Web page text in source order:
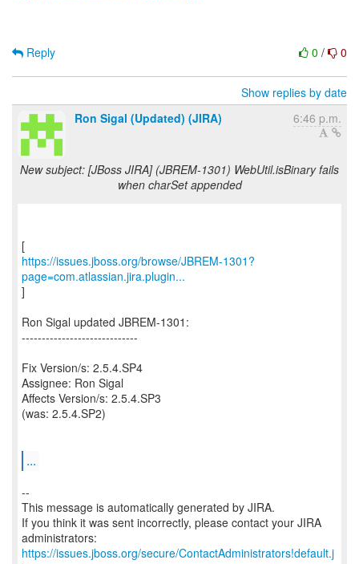
0 / 0
Reply
Show replies by date
Ron Sigal (Updated) (JIRA)
6:46 p.m.
New subject: [JBoss JIRA] (JBREM-1301) WebUtil.isBinary fails
when charSet appended
https://issues.jboss.org/browse/JBREM-1301?
page=com.atlassian.jira.plugin...
]
Ron Sigal updated JBREM-1301:
-----------------------------
Fix Version/s: 2.5.4.SP4
Assignee: Ron Sigal
Affects Version/s: 2.5.4.SP3
(was: 2.5.4.SP2)
...
--
This message is automatically generated by JIRA.
If you think it was sent incorrectly, please contact your JIRA
https://issues.jboss.org/secure/ContactAdministrators!default.j